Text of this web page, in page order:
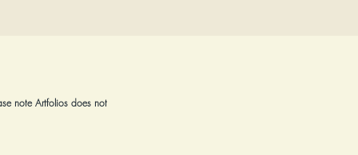
note Artfolios does not